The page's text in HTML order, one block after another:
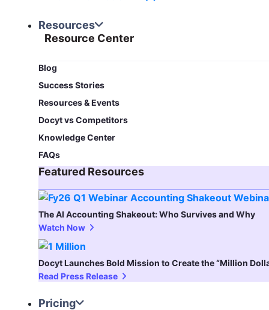
Resources
Resource Center
Blog​
Success Stories
Resources & Events
Docyt vs Competitors
Knowledge Center
FAQs
Featured Resources​
The AI Accounting Shakeout: Who Survives and Why
Watch Now
Docyt Launches Bold Mission to Create the “Million
Read Press Release
Pricing